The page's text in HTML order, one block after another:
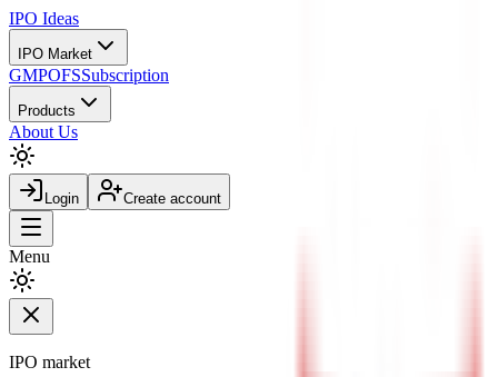
IPO Ideas
IPO Market
GMPOFSSubscription
Products
About Us
Login Create account
Menu
IPO market